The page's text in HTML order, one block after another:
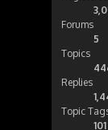
Forums
5
Topics
Replies
Topic
101